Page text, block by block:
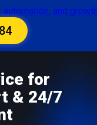
for
& 24/7